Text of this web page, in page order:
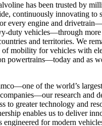
has been trusted by
continuously innovating to
every engine and
duty vehicles—through
and territories. We
mobility for vehicles with
powertrains—today and as
of the world’s
research and
to greater technology and
enables us to deliver
engineered for modern